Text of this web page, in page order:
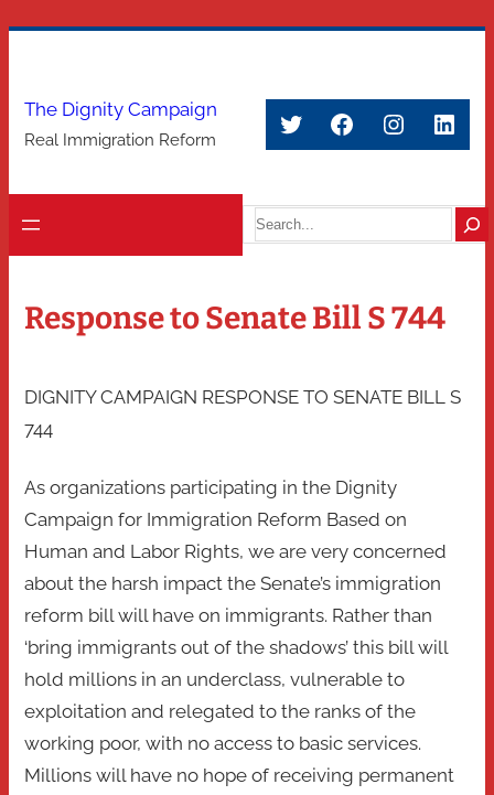
content
The Dignity Campaign
Real Immigration Reform
TwitterFacebook
Search
Response to Senate Bill S 744
DIGNITY CAMPAIGN RESPONSE TO SENATE BILL S
744
As organizations participating in the Dignity
Campaign for Immigration Reform Based on
Human and Labor Rights, we are very concerned
about the harsh impact the Senate’s immigration
reform bill will have on immigrants. Rather than
‘bring immigrants out of the shadows’ this bill will
hold millions in an underclass, vulnerable to
exploitation and relegated to the ranks of the
working poor, with no access to basic services.
Millions will have no hope of receiving permanent